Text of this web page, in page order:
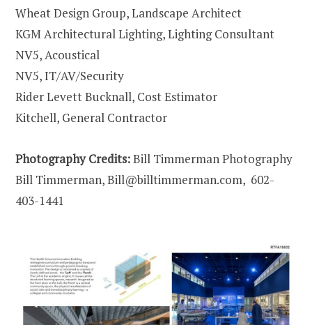
Wheat Design Group, Landscape Architect
KGM Architectural Lighting, Lighting Consultant
NV5, Acoustical
NV5, IT/AV/Security
Rider Levett Bucknall, Cost Estimator
Kitchell, General Contractor
Photography Credits:Bill Timmerman Photography
Bill Timmerman, Bill@billtimmerman.com, 602-
403-1441